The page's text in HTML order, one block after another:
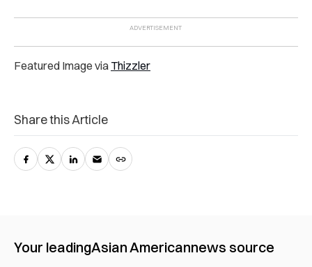
Featured Image via Thizzler
Share this Article
Your leadingAsian Americannews source